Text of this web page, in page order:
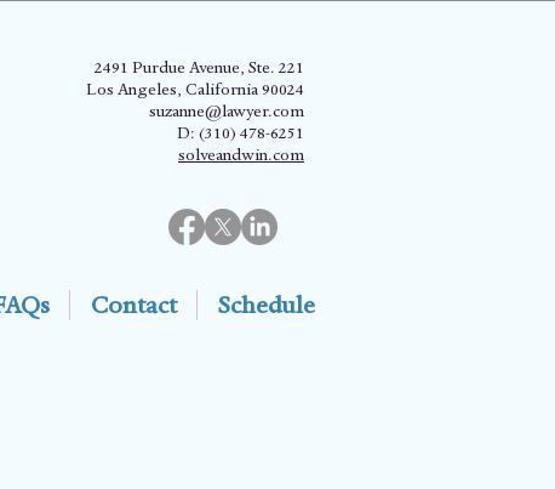
2491 Purdue Avenue, Ste. 221
Los Angeles, California 90024
suzanne@lawyer.com
D: (310) 478-6251
solveandwin.com
Contact Schedule